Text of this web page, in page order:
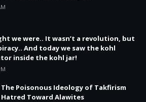
we were.. It wasn’t a revolution, but
And today we saw the kohl
inside the kohl jar!
The Poisonous Ideology of Takfirism
Toward Alawites